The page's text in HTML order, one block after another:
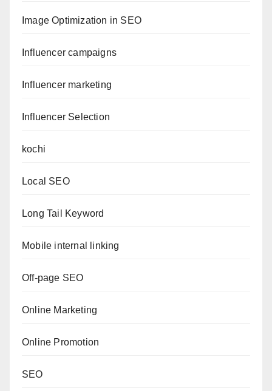
Image Optimization in SEO
Influencer campaigns
Influencer marketing
Influencer Selection
kochi
Local SEO
Long Tail Keyword
Mobile internal linking
Off-page SEO
Online Marketing
Online Promotion
SEO